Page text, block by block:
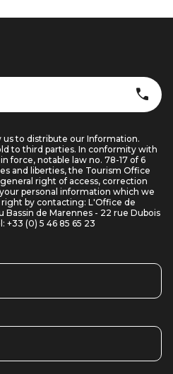
us to distribute our Information.
to third parties. In conformity with
force, notable law no. 78-17 of 6
and liberties, the Tourism Office
right of access, correction
personal information which we
right by contacting: L'Office de
de Marennes - 22 rue Dubois
+33 (0) 5 46 85 65 23